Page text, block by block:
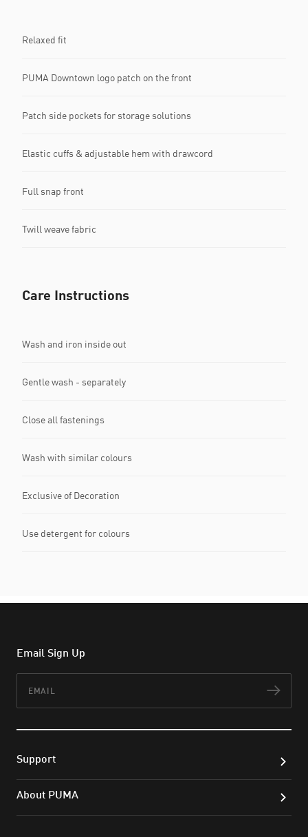
Relaxed fit
PUMA Downtown logo patch on the front
Patch side pockets for storage solutions
Elastic cuffs & adjustable hem with drawcord
Full snap front
Twill weave fabric
Care Instructions
Wash and iron inside out
Gentle wash - separately
Close all fastenings
Wash with similar colours
Exclusive of Decoration
Use detergent for colours
Email Sign Up
Support
About PUMA